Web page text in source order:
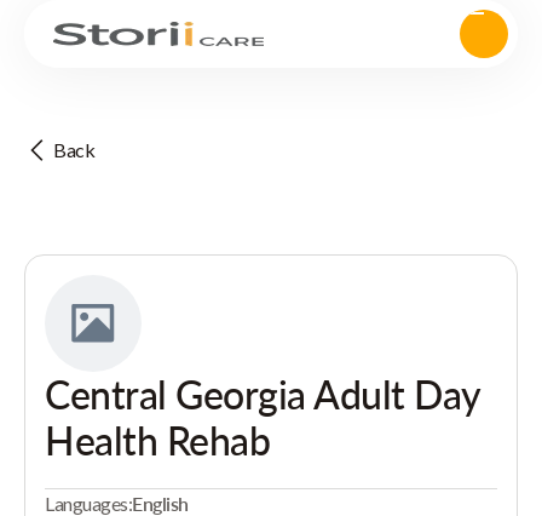
Back
Central Georgia Adult Day
Health Rehab
Languages:English